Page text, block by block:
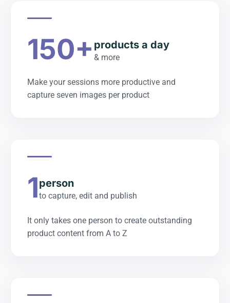
150+ products a day
& more
Make your sessions more productive and
capture seven images per product
1person
to capture, edit and publish
It only takes one person to create outstanding
product content from A to Z